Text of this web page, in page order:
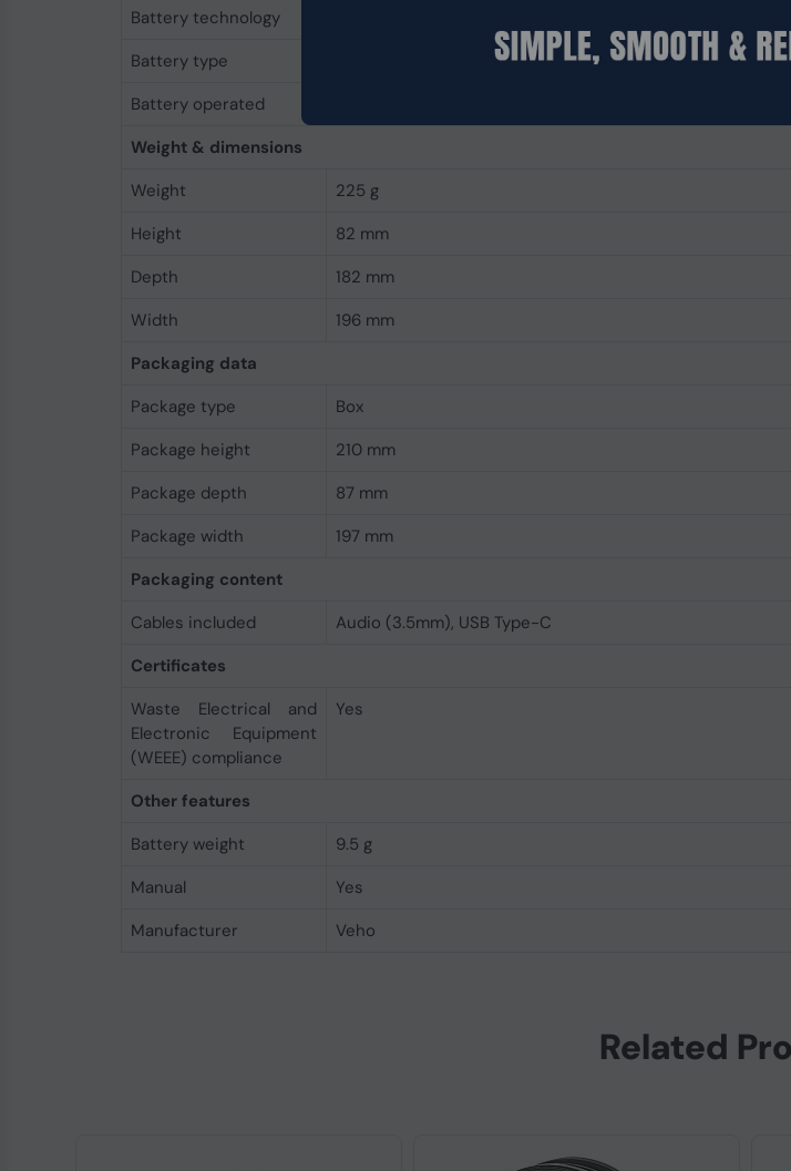
Battery technology
Battery type
Battery operated
Weight & dimensions
Weight
225 g
Height
82 mm
Depth
182 mm
Width
196 mm
Packaging data
Package type
Box
Package height
210 mm
Package depth
87 mm
Package width
197 mm
Packaging content
Cables included
Audio (3.5mm), USB Type-C
Certificates
Waste Electrical and
Electronic Equipment
(WEEE) compliance
Yes
Other features
Battery weight
9.5 g
Manual
Yes
Manufacturer
Veho
Related